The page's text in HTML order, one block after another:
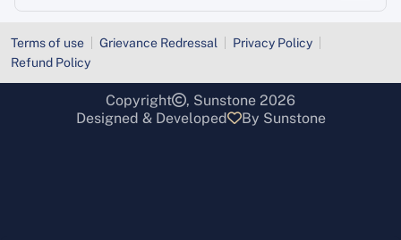
Terms of use Grievance Redressal
Privacy Policy
Refund Policy
Copyright
, Sunstone 2026
Designed & Developed
By Sunstone